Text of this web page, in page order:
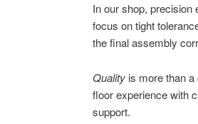
In our shop, precision
focus on tight
the final assembly
Qualityis more than a
floor experience with
support.